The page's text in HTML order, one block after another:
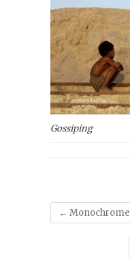
Gossiping
← Monochrome